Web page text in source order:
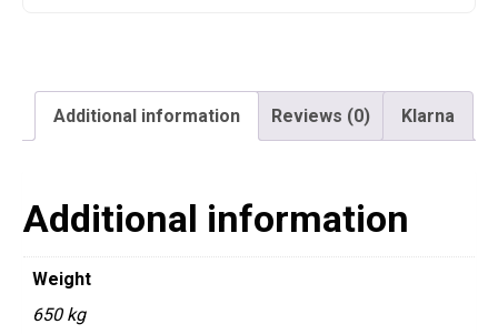
Additional information Reviews (0) Klarna
Additional information
Weight
650 kg